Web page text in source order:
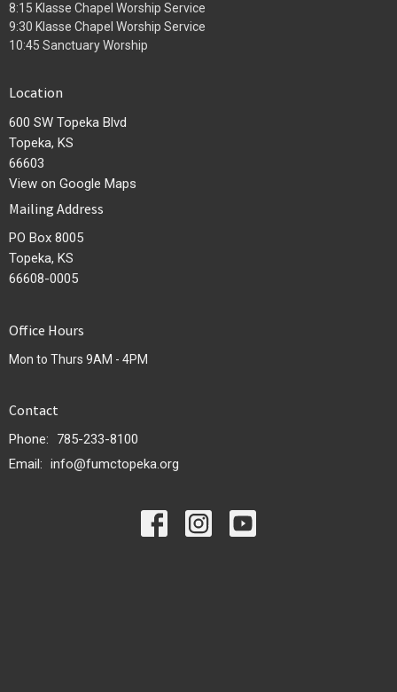
8:15 Klasse Chapel Worship Service
9:30 Klasse Chapel Worship Service
10:45 Sanctuary Worship
Location
600 SW Topeka Blvd
Topeka, KS
66603
View on Google Maps
Mailing Address
PO Box 8005
Topeka, KS
66608-0005
Office Hours
Mon to Thurs 9AM - 4PM
Contact
Phone:
785-233-8100
Email : info@fumctopeka.org